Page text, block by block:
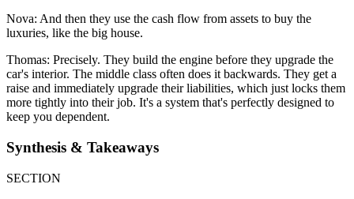
Nova: And then they use the cash flow from assets to buy the
luxuries, like the big house.
Thomas: Precisely. They build the engine before they upgrade the
car's interior. The middle class often does it backwards. They get a
raise and immediately upgrade their liabilities, which just locks them
more tightly into their job. It's a system that's perfectly designed to
keep you dependent.
Synthesis & Takeaways
SECTION